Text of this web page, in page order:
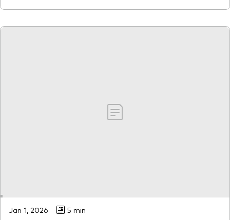
Jan 1, 2026 5 min